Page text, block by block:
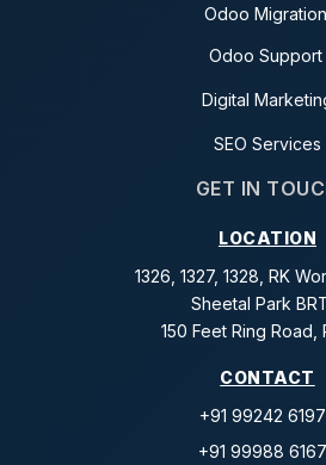
Odoo Migration
Odoo Support
Digital
SEO Services
GET IN
LOCATION
1326, 1327, 1328, RK
Sheetal Park
150 Feet Ring Road,
CONTACT
+91 99242
+91 99988